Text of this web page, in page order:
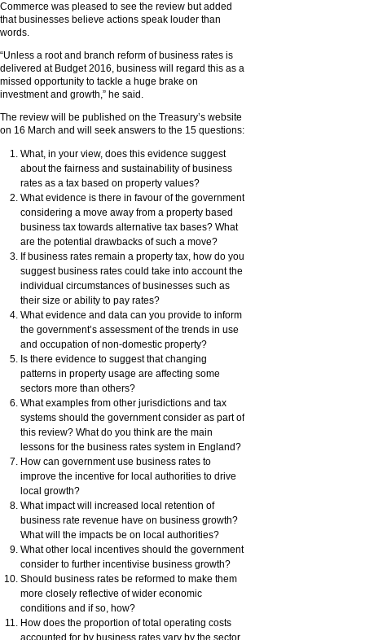
Commerce was pleased to see the review but added
that businesses believe actions speak louder than
words.
“Unless a root and branch reform of business rates is
delivered at Budget 2016, business will regard this as a
missed opportunity to tackle a huge brake on
investment and growth,” he said.
The review will be published on the Treasury’s website
on 16 March and will seek answers to the 15 questions:
What, in your view, does this evidence suggest
about the fairness and sustainability of business
rates as a tax based on property values?
What evidence is there in favour of the government
considering a move away from a property based
business tax towards alternative tax bases? What
are the potential drawbacks of such a move?
If business rates remain a property tax, how do you
suggest business rates could take into account the
individual circumstances of businesses such as
their size or ability to pay rates?
What evidence and data can you provide to inform
the government’s assessment of the trends in use
and occupation of non-domestic property?
Is there evidence to suggest that changing
patterns in property usage are affecting some
sectors more than others?
What examples from other jurisdictions and tax
systems should the government consider as part of
this review? What do you think are the main
lessons for the business rates system in England?
How can government use business rates to
improve the incentive for local authorities to drive
local growth?
What impact will increased local retention of
business rate revenue have on business growth?
What will the impacts be on local authorities?
What other local incentives should the government
consider to further incentivise business growth?
Should business rates be reformed to make them
more closely reflective of wider economic
conditions and if so, how?
How does the proportion of total operating costs
accounted for by business rates vary by the sector